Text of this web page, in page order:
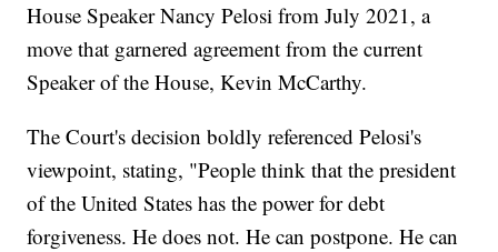
House Speaker Nancy Pelosi from July 2021, a
move that garnered agreement from the current
Speaker of the House, Kevin McCarthy.
The Court's decision boldly referenced Pelosi's
viewpoint, stating, "People think that the president
of the United States has the power for debt
forgiveness. He does not. He can postpone. He can